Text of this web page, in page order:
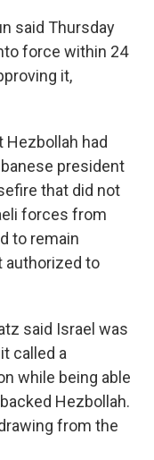
said Thursday
force within 24
it,
Hezbollah had
president
that did not
forces from
to remain
authorized to
said Israel was
called a
while being able
Hezbollah.
from the